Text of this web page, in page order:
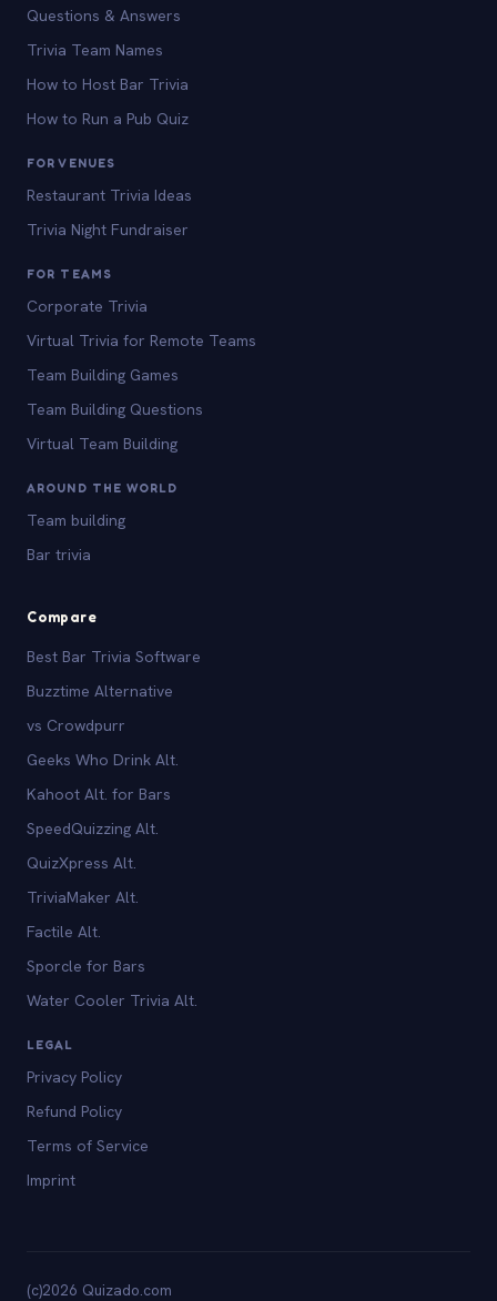
Questions & Answers
Trivia Team Names
How to Host Bar Trivia
How to Run a Pub Quiz
FOR VENUES
Restaurant Trivia Ideas
Trivia Night Fundraiser
FOR TEAMS
Corporate Trivia
Virtual Trivia for Remote Teams
Team Building Games
Team Building Questions
Virtual Team Building
AROUND THE WORLD
Team building
Bar trivia
Compare
Best Bar Trivia Software
Buzztime Alternative
vs Crowdpurr
Geeks Who Drink Alt.
Kahoot Alt. for Bars
SpeedQuizzing Alt.
QuizXpress Alt.
TriviaMaker Alt.
Factile Alt.
Sporcle for Bars
Water Cooler Trivia Alt.
LEGAL
Privacy Policy
Refund Policy
Terms of Service
Imprint
(c)2026 Quizado.com